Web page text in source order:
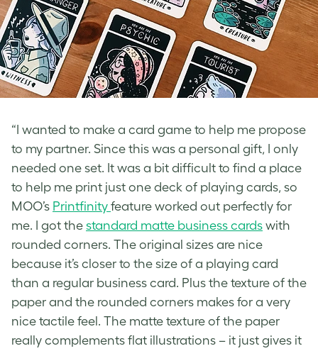
“I wanted to make a card game to help me propose
to my partner. Since this was a personal gift, I only
needed one set. It was a bit difficult to find a place
to help me print just one deck of playing cards, so
MOO’s Printfinity feature worked out perfectly for
me. I got the standard matte business cards with
rounded corners. The original sizes are nice
because it’s closer to the size of a playing card
than a regular business card. Plus the texture of the
paper and the rounded corners makes for a very
nice tactile feel. The matte texture of the paper
really complements flat illustrations – it just gives it